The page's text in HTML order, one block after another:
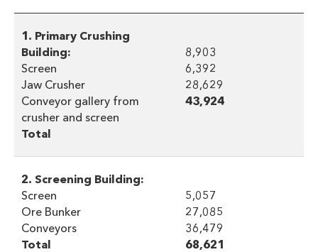
1. Primary Crushing
Building:
Screen
Jaw Crusher
Conveyor gallery from
crusher and screen
Total
8,903
6,392
28,629
43,924
2. Screening Building:
Screen
Ore Bunker
Conveyors
Total
5,057
27,085
36,479
68,621